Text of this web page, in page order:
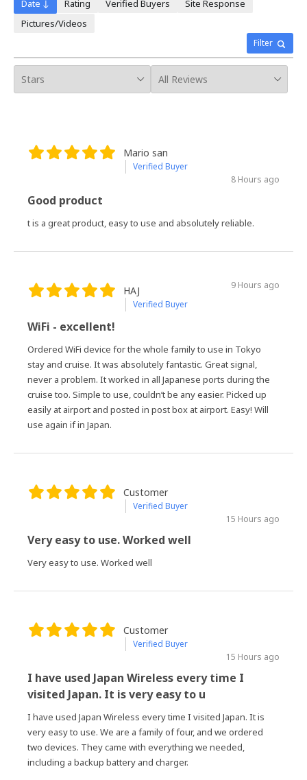
20giorni
21giorni
24giorni
25giorni
26giorni
30giorni
Filter
Date ↓ Rating Verified Buyers
Site Response
Pictures/Videos
Mario san
Verified Buyer
8 Hours ago
Good product
t is a great product, easy to use and absolutely reliable.
HAJ
Verified Buyer
9 Hours ago
WiFi - excellent!
Ordered WiFi device for the whole family to use in Tokyo
stay and cruise. It was absolutely fantastic. Great signal,
never a problem. It worked in all Japanese ports during the
cruise too. Simple to use, couldn’t be any easier. Picked up
easily at airport and posted in post box at airport. Easy! Will
use again if in Japan.
Customer
Verified Buyer
15 Hours ago
Very easy to use. Worked well
Very easy to use. Worked well
Customer
Verified Buyer
15 Hours ago
I have used Japan Wireless every time I
visited Japan. It is very easy to u
I have used Japan Wireless every time I visited Japan. It is
very easy to use. We are a family of four, and we ordered
two devices. They came with everything we needed,
including a backup battery and charger.